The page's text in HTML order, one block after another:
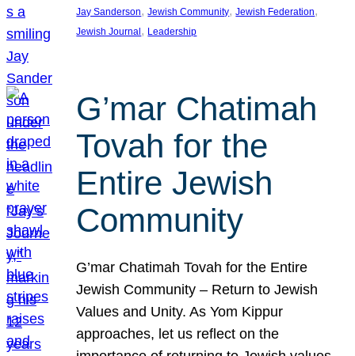
Jay Sanderson, Jewish Community, Jewish Federation
Jewish Journal , Leadership
G’mar Chatimah
Tovah for the
Entire Jewish
Community
G’mar Chatimah Tovah for the Entire
Jewish Community – Return to Jewish
Values and Unity. As Yom Kippur
approaches, let us reflect on the